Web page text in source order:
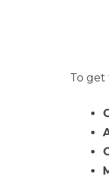
To get